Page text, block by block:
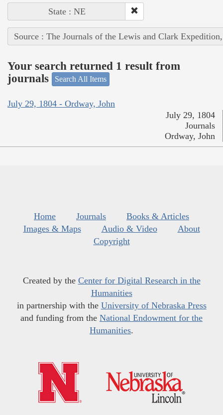
State : NE
Source : The Journals of the Lewis and Clark
Your search returned 1 result from
journals
Search All Items
July 29, 1804 - Ordway, John
July 29, 1804
Journals
Ordway, John
Home Journals
Books & Articles
Images & Maps
Audio & Video
About
Copyright
Created by the Center for Digital Research in the
Humanities
in partnership with the University of Nebraska Press
and funding from the National Endowment for the
Humanities.